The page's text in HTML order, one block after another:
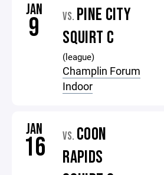
JAN
9 VS. PINE CITY
SQUIRT C
(league)
Champlin Forum
Indoor
JAN
16 VS. COON
RAPIDS